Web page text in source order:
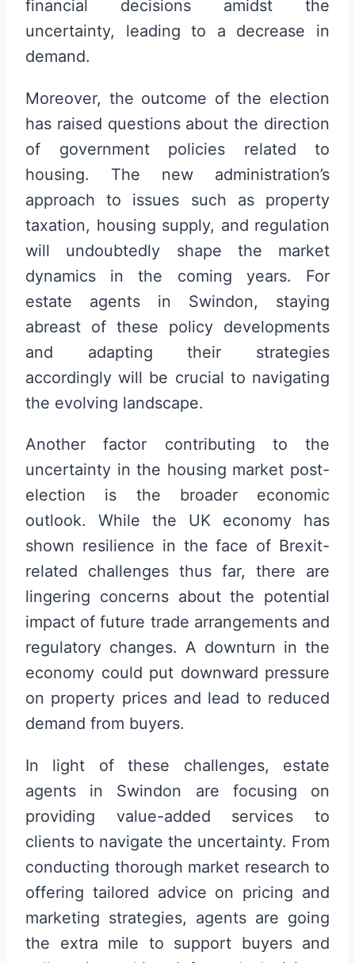
financial decisions amidst the
uncertainty, leading to a decrease in
demand.
Moreover, the outcome of the election
has raised questions about the direction
of government policies related to
housing. The new administration’s
approach to issues such as property
taxation, housing supply, and regulation
will undoubtedly shape the market
dynamics in the coming years. For
estate agents in Swindon, staying
abreast of these policy developments
and adapting their strategies
accordingly will be crucial to navigating
the evolving landscape.
Another factor contributing to the
uncertainty in the housing market post-
election is the broader economic
outlook. While the UK economy has
shown resilience in the face of Brexit-
related challenges thus far, there are
lingering concerns about the potential
impact of future trade arrangements and
regulatory changes. A downturn in the
economy could put downward pressure
on property prices and lead to reduced
demand from buyers.
In light of these challenges, estate
agents in Swindon are focusing on
providing value-added services to
clients to navigate the uncertainty. From
conducting thorough market research to
offering tailored advice on pricing and
marketing strategies, agents are going
the extra mile to support buyers and